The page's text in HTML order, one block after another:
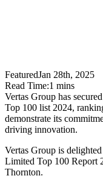
FeaturedJan 28th, 2025
Read Time:1 mins
Vertas Group has
Top 100 list 2024,
demonstrate its
driving innovation.
​Vertas Group is
Limited Top 100 Report
Thornton.